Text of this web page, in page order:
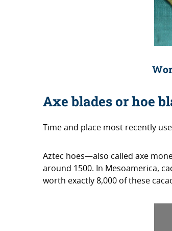
Axe blades or hoe
Time and place most recently
Aztec hoes—also called axe
around 1500. In Mesoamerica,
worth exactly 8,000 of these